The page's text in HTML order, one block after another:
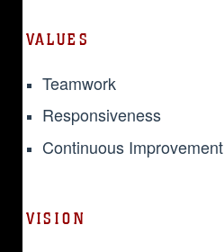
VALUES
Teamwork
Responsiveness
Continuous Improvement
VISION